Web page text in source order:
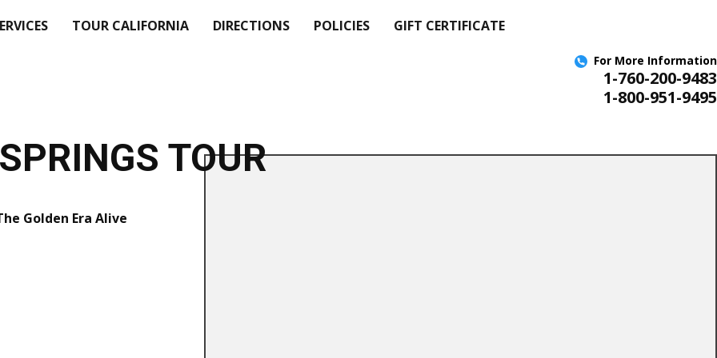
TOUR CALIFORNIA DIRECTIONS POLICIES GIFT CERTIFICATE
For More Information
1-760-200-9483
1-800-951-9495
TOUR
Golden Era Alive